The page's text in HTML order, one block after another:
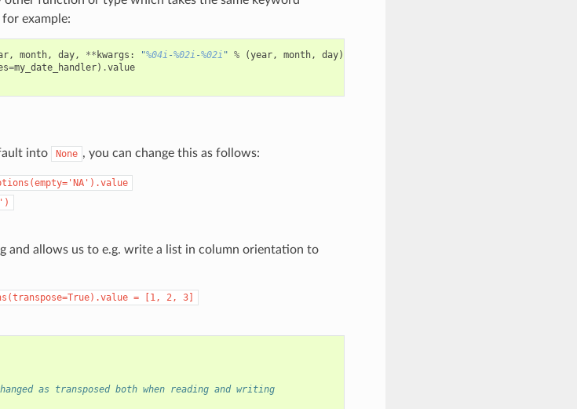
for example:
, month, day, ** kwargs : "%04i -%02i -%02i " % (year, month, day)
=my_date_handler) .value
into None , you can change this as follows:
and allows us to e.g. write a list in column orientation to
= [1, 2, 3]
as transposed both when reading and writing